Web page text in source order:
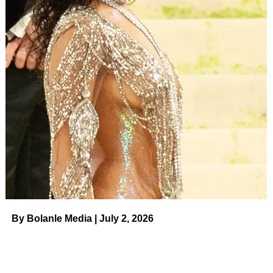
deserves to find that in somebody else,” Gerry’s daughter
Angie said while reassuring her dad that he will find
someone who makes him “happy.”
Elsewhere in the teaser, Gerrycould be seen goofing
around with his kids, practicing for upcoming rose
ceremonies and opening up about the details of the
Bachelorprocess to friends at a bar.
“I don’t know that they’ve even been chosen yet, but I
have passed the STD and the drug test,” he quipped to
pals, before joking to cameras: “Best case scenario is I
Helen Mirren is on the market and she’s really
happy to be onThe Golden Bachelor.”
Gerry admitted that his biggest fear is “remembering 25
By Bolanle Media | July 2, 2026